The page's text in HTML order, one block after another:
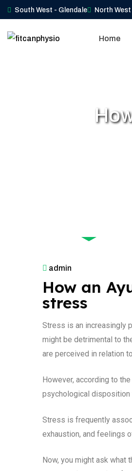
South West - Glendale North
Home
admin
How an
stress
Stress is an increasingly
might be detrimental to
are perceived in relation
However, according to
psychological disposition
Stress is frequently
exhaustion, and feelings
Now, you might ask what